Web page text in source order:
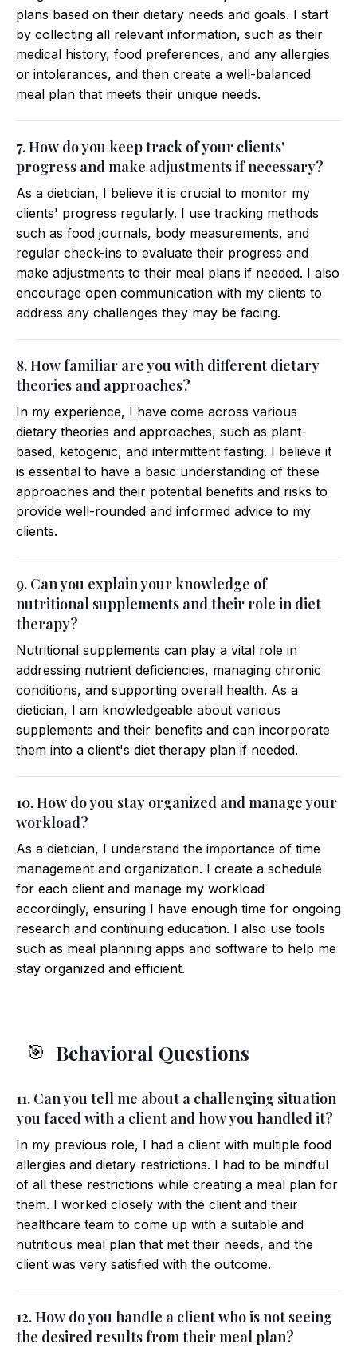
plans based on their dietary needs and goals. I start
by collecting all relevant information, such as their
medical history, food preferences, and any allergies
or intolerances, and then create a well-balanced
meal plan that meets their unique needs.
7. How do you keep track of your clients'
progress and make adjustments if necessary?
As a dietician, I believe it is crucial to monitor my
clients' progress regularly. I use tracking methods
such as food journals, body measurements, and
regular check-ins to evaluate their progress and
make adjustments to their meal plans if needed. I also
encourage open communication with my clients to
address any challenges they may be facing.
8. How familiar are you with different dietary
theories and approaches?
In my experience, I have come across various
dietary theories and approaches, such as plant-
based, ketogenic, and intermittent fasting. I believe it
is essential to have a basic understanding of these
approaches and their potential benefits and risks to
provide well-rounded and informed advice to my
clients.
9. Can you explain your knowledge of
nutritional supplements and their role in diet
therapy?
Nutritional supplements can play a vital role in
addressing nutrient deficiencies, managing chronic
conditions, and supporting overall health. As a
dietician, I am knowledgeable about various
supplements and their benefits and can incorporate
them into a client's diet therapy plan if needed.
10. How do you stay organized and manage your
workload?
As a dietician, I understand the importance of time
management and organization. I create a schedule
for each client and manage my workload
accordingly, ensuring I have enough time for ongoing
research and continuing education. I also use tools
such as meal planning apps and software to help me
stay organized and efficient.
🎯 Behavioral Questions
11. Can you tell me about a challenging situation
you faced with a client and how you handled it?
In my previous role, I had a client with multiple food
allergies and dietary restrictions. I had to be mindful
of all these restrictions while creating a meal plan for
them. I worked closely with the client and their
healthcare team to come up with a suitable and
nutritious meal plan that met their needs, and the
client was very satisfied with the outcome.
12. How do you handle a client who is not seeing
the desired results from their meal plan?